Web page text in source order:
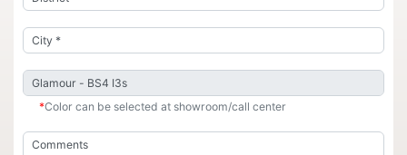
*Color can be selected at showroom/call center